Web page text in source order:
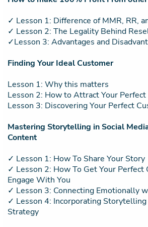
✓ Lesson 1: Difference of MMR, RR,
✓ Lesson 2: The Legality Behind
✓Lesson 3: Advantages and
Finding Your Ideal Customer
Lesson 1: Why this matters
Lesson 2: How to Attract Your
Lesson 3: Discovering Your Perfect
Mastering Storytelling in Social
Content
✓ Lesson 1: How To Share Your Story
✓ Lesson 2: How To Get Your Perfect
Engage With You
✓ Lesson 3: Connecting Emotionally
✓ Lesson 4: Incorporating
Strategy